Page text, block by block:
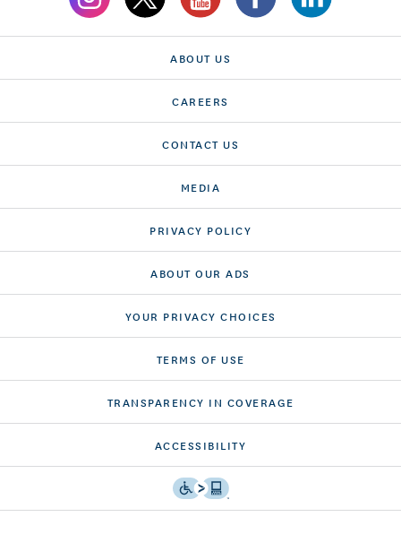
ABOUT US
CAREERS
CONTACT US
MEDIA
PRIVACY POLICY
ABOUT OUR ADS
YOUR PRIVACY CHOICES
TERMS OF USE
TRANSPARENCY IN COVERAGE
ACCESSIBILITY